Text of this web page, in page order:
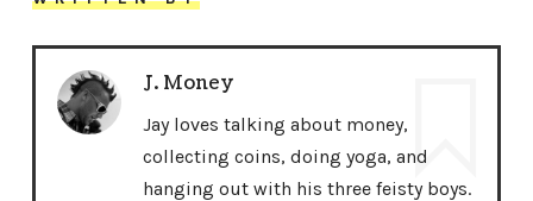
J. Money
Jay loves talking about money,
collecting coins, doing yoga, and
hanging out with his three feisty boys.